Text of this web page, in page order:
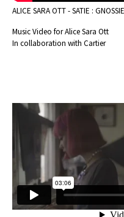
ALICE SARA OTT - SATIE :
Music Video for Alice Sara Ott
In collaboration with Cartier